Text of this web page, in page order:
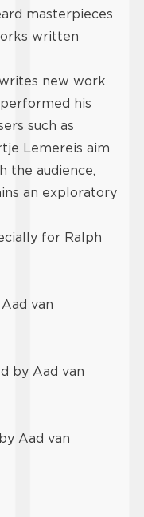
masterpieces
written
new work
his
such as
Lemereis aim
the audience,
an exploratory
for Ralph
van
by Aad van
Aad van